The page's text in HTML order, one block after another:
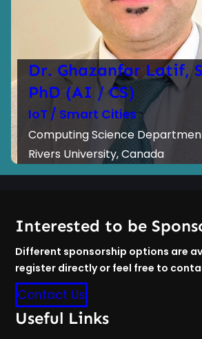
Dr. Ghazanfar Latif,
PhD (AI / CS)
IoT / Smart Cities
Computing Science
Rivers University, Canada
Interested to be
Different sponsorship options are
register directly or feel free to
Contact Us
Useful Links